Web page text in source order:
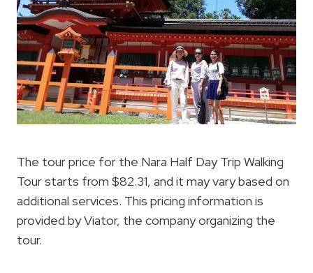
The tour price for the Nara Half Day Trip Walking
Tour starts from $82.31, and it may vary based on
additional services. This pricing information is
provided by Viator, the company organizing the
tour.